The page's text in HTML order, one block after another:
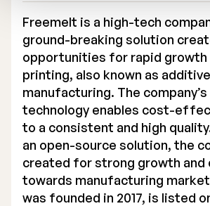
Freemelt is a high-tech
ground-breaking solution
opportunities for rapid growth
printing, also known as additive
manufacturing. The
technology enables cost-
to a consistent and high
an open-source solution, the
created for strong growth and
towards manufacturing
was founded in 2017, is listed